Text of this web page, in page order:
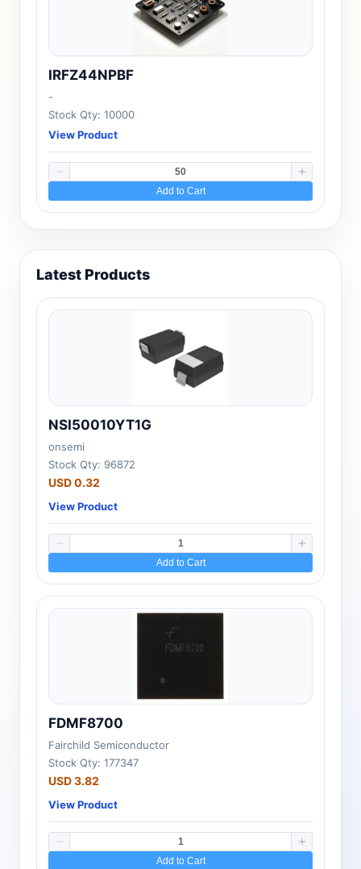
IRFZ44NPBF
-
Stock Qty: 10000
View Product
Add to Cart
Latest Products
NSI50010YT1G
onsemi
Stock Qty: 96872
USD 0.32
View Product
Add to Cart
FDMF8700
Fairchild Semiconductor
Stock Qty: 177347
USD 3.82
View Product
Add to Cart